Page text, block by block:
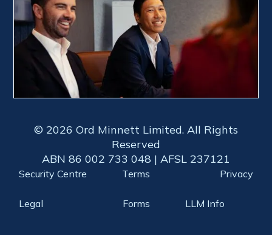
© 2026 Ord Minnett Limited. All Rights
Reserved
ABN 86 002 733 048 | AFSL 237121
Security Centre Terms Privacy
Legal Forms LLM Info